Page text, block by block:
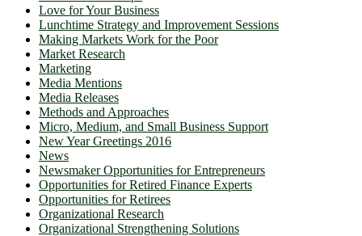
Love for Your Business
Lunchtime Strategy and Improvement Sessions
Making Markets Work for the Poor
Market Research
Marketing
Media Mentions
Media Releases
Methods and Approaches
Micro, Medium, and Small Business Support
New Year Greetings 2016
News
Newsmaker Opportunities for Entrepreneurs
Opportunities for Retired Finance Experts
Opportunities for Retirees
Organizational Research
Organizational Strengthening Solutions